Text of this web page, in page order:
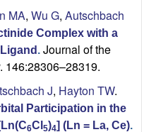
MA, Wu G, Autschbach
Complex with a
. Journal of the
146:28306–28319.
J, Hayton TW.
Participation in the
6Cl 5)4] (Ln = La, Ce).